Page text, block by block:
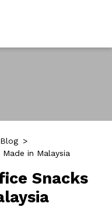
Blog >
in Malaysia
Snacks